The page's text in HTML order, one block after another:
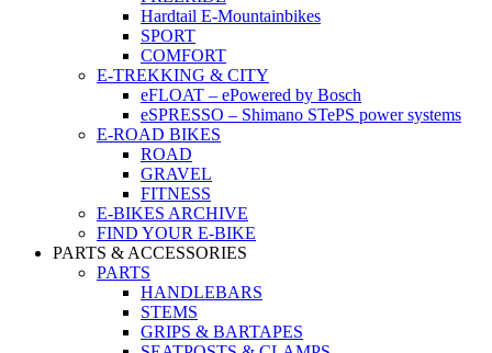
Hardtail E-Mountainbikes
SPORT
COMFORT
E-TREKKING & CITY
eFLOAT – ePowered by Bosch
eSPRESSO – Shimano STePS power systems
E-ROAD BIKES
ROAD
GRAVEL
FITNESS
E-BIKES ARCHIVE
FIND YOUR E-BIKE
PARTS & ACCESSORIES
PARTS
HANDLEBARS
STEMS
GRIPS & BARTAPES